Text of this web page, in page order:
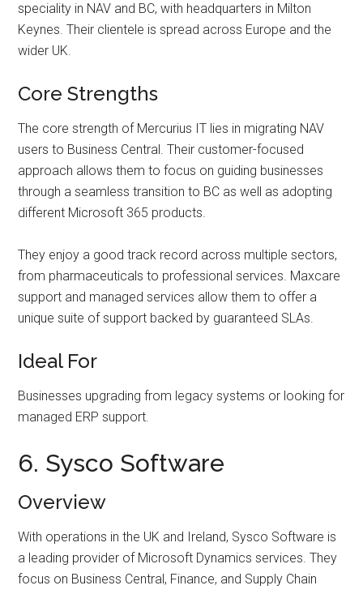
speciality in NAV and BC, with headquarters in Milton
Keynes. Their clientele is spread across Europe and the
wider UK.
Core Strengths
The core strength of Mercurius IT lies in migrating NAV
users to Business Central. Their customer-focused
approach allows them to focus on guiding businesses
through a seamless transition to BC as well as adopting
different Microsoft 365 products.
They enjoy a good track record across multiple sectors,
from pharmaceuticals to professional services. Maxcare
support and managed services allow them to offer a
unique suite of support backed by guaranteed SLAs.
Ideal For
Businesses upgrading from legacy systems or looking for
managed ERP support.
6. Sysco Software
Overview
With operations in the UK and Ireland, Sysco Software is
a leading provider of Microsoft Dynamics services. They
focus on Business Central, Finance, and Supply Chain